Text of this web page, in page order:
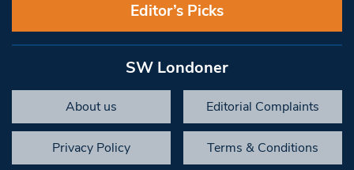
Editor’s Picks
SW Londoner
About us Editorial Complaints
Privacy Policy Terms & Conditions